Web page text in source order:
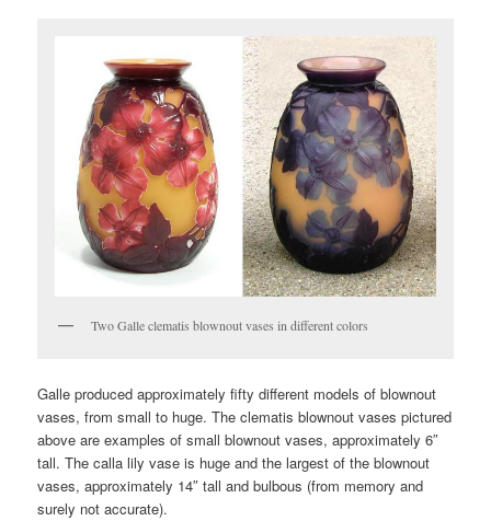
Two Galle clematis blownout vases in different colors
Galle produced approximately fifty different models of blownout
vases, from small to huge. The clematis blownout vases pictured
above are examples of small blownout vases, approximately 6″
tall. The calla lily vase is huge and the largest of the blownout
vases, approximately 14″ tall and bulbous (from memory and
surely not accurate).